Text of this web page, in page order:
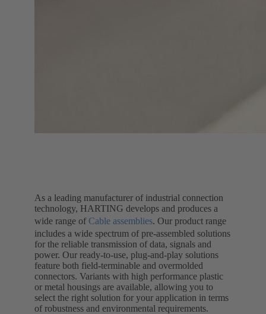
As a leading manufacturer of industrial connection
technology, HARTING develops and produces a
wide range of Cable assemblies. Our product range
includes a wide spectrum of pre-assembled solutions
for the reliable transmission of data, signals and
power. Our ready-to-use, plug-and-play solutions
feature both field-terminable and overmolded
connectors. Variants with high performance plastic
or metal housings are available, allowing you to
select the right solution for your application in terms
of robustness and environmental requirements.